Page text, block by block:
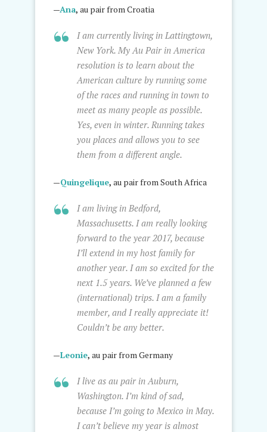
—Ana, au pair from Croatia
I am currently living in Lattingtown,
New York. My Au Pair in America
resolution is to learn about the
American culture by running some
of the races and running in town to
meet as many people as possible.
Yes, even in winter. Running takes
you places and allows you to see
them from a different angle.
—Quingelique, au pair from South Africa
I am living in Bedford,
Massachusetts. I am really looking
forward to the year 2017, because
I’ll extend in my host family for
another year. I am so excited for the
next 1.5 years. We’ve planned a few
(international) trips. I am a family
member, and I really appreciate it!
Couldn’t be any better.
—Leonie, au pair from Germany
I live as au pair in Auburn,
Washington. I’m kind of sad,
because I’m going to Mexico in May.
I can’t believe my year is almost